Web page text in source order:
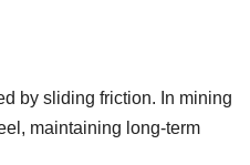
by sliding friction. In mining
maintaining long-term